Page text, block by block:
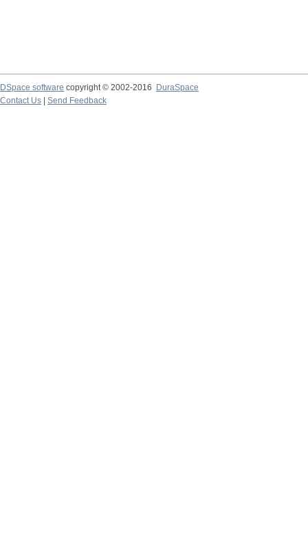
DSpace software copyright © 2002-2016
DuraSpace
Contact Us
Send Feedback